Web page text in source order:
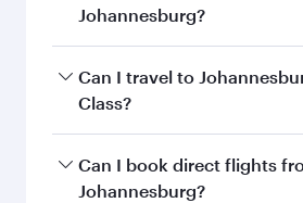
Johannesburg?
Book your flight to
the best fares on your
Can I travel to
Class?
Yes, you can travel to
Classon all flights. When flying
Can I book direct flights
Johannesburg?